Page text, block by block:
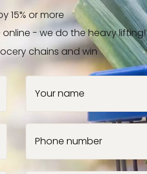
15% or more
- we do the heavy lifting!
chains and win
Your name
Phone number